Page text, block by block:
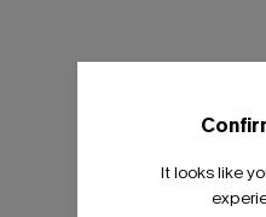
It looks like